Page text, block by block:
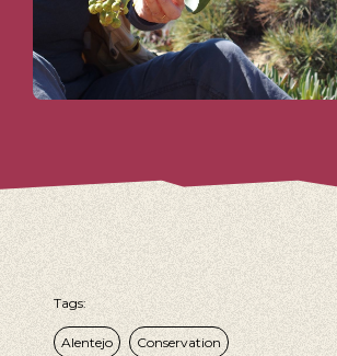
Tags:
Alentejo Conservation